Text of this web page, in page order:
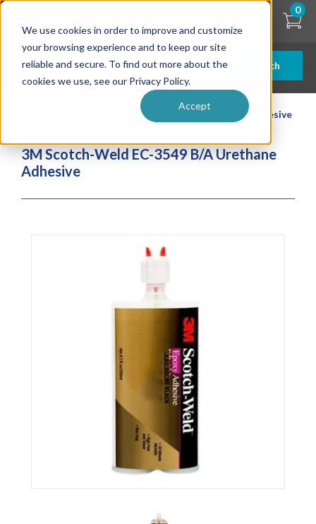
We use cookies in order to improve and customize
your browsing experience and to keep our site
reliable and secure. To find out more about the
cookies we use, see our Privacy Policy.
Accept
Skip
content
Search
0
3M Scotch-Weld EC-3549 B/A Urethane Adhesive
3M Scotch-Weld EC-3549 B/A Urethane
Adhesive